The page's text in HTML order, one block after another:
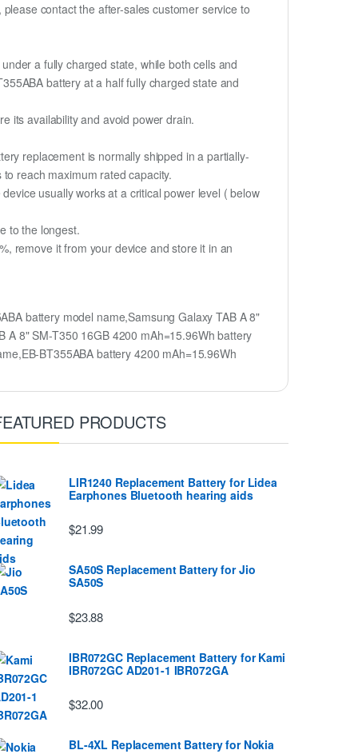
contact the after-sales customer service to
a fully charged state, while both cells and
battery at a half fully charged state and
its availability and avoid power drain.
replacement is normally shipped in a partially-
reach maximum rated capacity.
usually works at a critical power level ( below
to the longest.
remove it from your device and store it in an
battery model name,Samsung Galaxy TAB A 8"
A 8" SM-T350 16GB 4200 mAh=15.96Wh battery
BT355ABA battery 4200 mAh=15.96Wh
PRODUCTS
LIR1240 Replacement Battery for Lidea
Earphones Bluetooth hearing aids
$21.99
SA50S Replacement Battery for Jio
SA50S
$23.88
IBR072GC Replacement Battery for Kami
IBR072GC AD201-1 IBR072GA
$32.00
BL-4XL Replacement Battery for Nokia